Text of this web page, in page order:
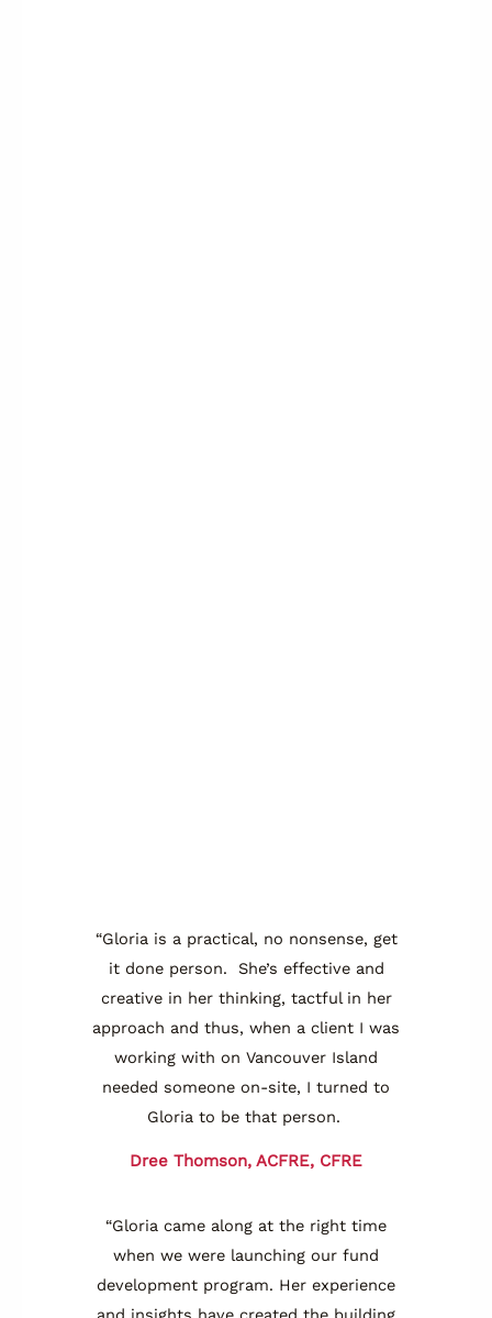
“Gloria is a practical, no nonsense, get
it done person. She’s effective and
creative in her thinking, tactful in her
approach and thus, when a client I was
working with on Vancouver Island
needed someone on-site, I turned to
Gloria to be that person.
Dree Thomson, ACFRE, CFRE
“Gloria came along at the right time
when we were launching our fund
development program. Her experience